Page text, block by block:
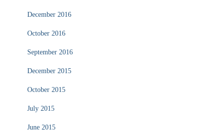
December 2016
October 2016
September 2016
December 2015
October 2015
July 2015
June 2015